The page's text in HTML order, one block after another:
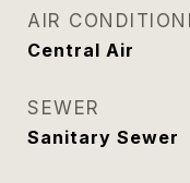
AIR
Central Air
SEWER
Sanitary Sewer